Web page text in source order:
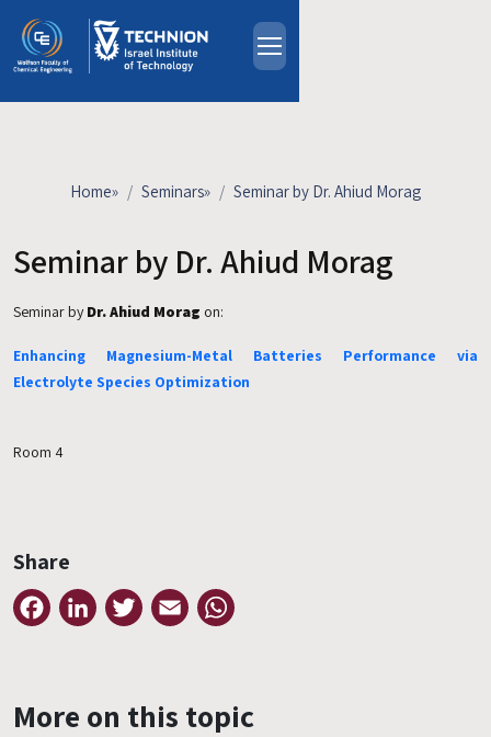
HE
About
Industrial Affiliates
Contact Us
Home» Seminars» Seminar by Dr. Ahiud Morag
Seminar by Dr. Ahiud Morag
Seminar by Dr. Ahiud Morag on:
Enhancing Magnesium-Metal Batteries Performance via
Electrolyte Species Optimization
Room 4
Share
FacebookLinkedInTwitter Email
More on this topic